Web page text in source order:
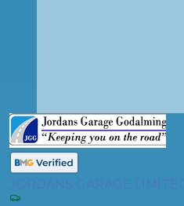
JORDANS GARAGE